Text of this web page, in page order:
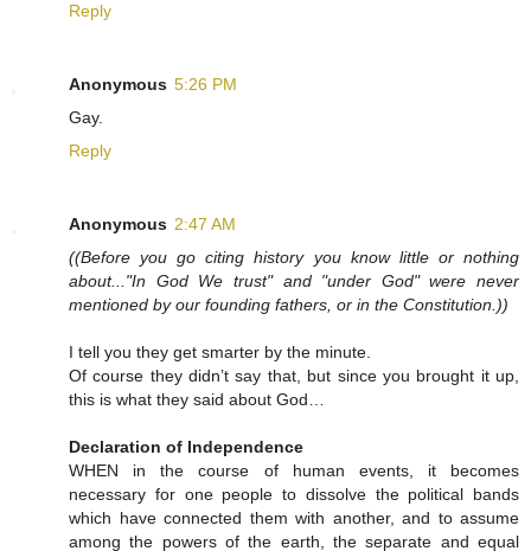
Reply
Anonymous 5:26 PM
Gay.
Reply
Anonymous 2:47 AM
((Before you go citing history you know little or nothing
about..."In God We trust" and "under God" were never
mentioned by our founding fathers, or in the Constitution.))
I tell you they get smarter by the minute.
Of course they didn’t say that, but since you brought it up,
this is what they said about God…
Declaration of Independence
WHEN in the course of human events, it becomes
necessary for one people to dissolve the political bands
which have connected them with another, and to assume
among the powers of the earth, the separate and equal